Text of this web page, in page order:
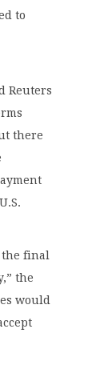
to
Reuters
there
the final
the
would